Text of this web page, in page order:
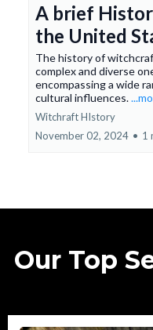
A brief
the United
The history of
complex and diverse
encompassing a wide
cultural influences.
Witchraft HIstory
November 02, 2024 • 1
Our Top